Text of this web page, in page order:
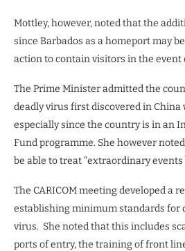
Mottley, however, noted that the
since Barbados as a homeport may
action to contain visitors in the event
The Prime Minister admitted the
deadly virus first discovered in China
especially since the country is in an
Fund programme. She however
be able to treat “extraordinary events
The CARICOM meeting developed a
establishing minimum standards for
virus. She noted that this includes
ports of entry, the training of front